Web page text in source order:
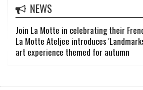
NEWS
Join La Motte in celebrating their
La Motte Ateljee introduces
art experience themed for autumn